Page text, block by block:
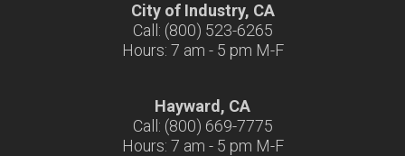
City of Industry, CA
Call: (800) 523-6265
Hours: 7 am - 5 pm M-F
Hayward, CA
Call: (800) 669-7775
Hours: 7 am - 5 pm M-F